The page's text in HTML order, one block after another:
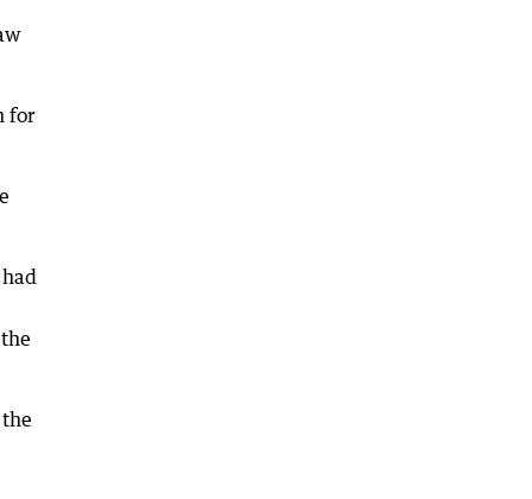
for